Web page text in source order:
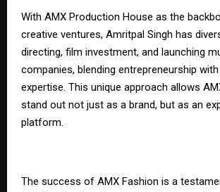
With AMX Production House as the
creative ventures, Amritpal Singh has
directing, film investment, and launching
companies, blending entrepreneurship
expertise. This unique approach allows
stand out not just as a brand, but as an
platform.
The success of AMX Fashion is a